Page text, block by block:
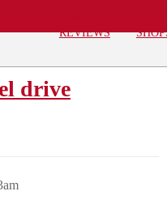
REVIEWS
drive